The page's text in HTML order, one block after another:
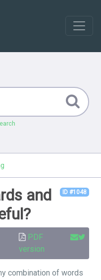
ID #1048
and
PDF
version
combination of words